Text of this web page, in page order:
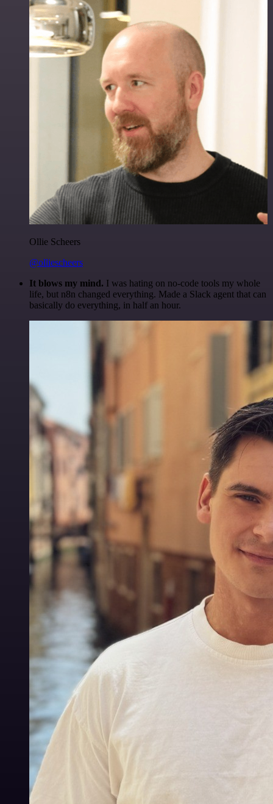
Ollie Scheers
@olliescheers
It blows my mind. I was hating on no-code tools my whole
life, but n8n changed everything. Made a Slack agent that can
basically do everything, in half an hour.